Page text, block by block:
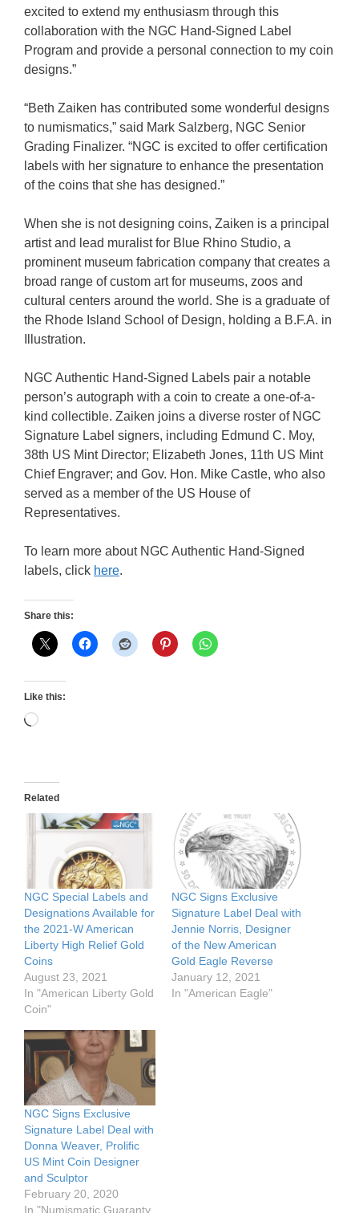
excited to extend my enthusiasm through this
collaboration with the NGC Hand-Signed Label
Program and provide a personal connection to my coin
designs.”
“Beth Zaiken has contributed some wonderful designs
to numismatics,” said Mark Salzberg, NGC Senior
Grading Finalizer. “NGC is excited to offer certification
labels with her signature to enhance the presentation
of the coins that she has designed.”
When she is not designing coins, Zaiken is a principal
artist and lead muralist for Blue Rhino Studio, a
prominent museum fabrication company that creates a
broad range of custom art for museums, zoos and
cultural centers around the world. She is a graduate of
the Rhode Island School of Design, holding a B.F.A. in
Illustration.
NGC Authentic Hand-Signed Labels pair a notable
person’s autograph with a coin to create a one-of-a-
kind collectible. Zaiken joins a diverse roster of NGC
Signature Label signers, including Edmund C. Moy,
38th US Mint Director; Elizabeth Jones, 11th US Mint
Chief Engraver; and Gov. Hon. Mike Castle, who also
served as a member of the US House of
Representatives.
To learn more about NGC Authentic Hand-Signed
labels, click here.
Share this:
Like this:
Loading…
Related
NGC Special Labels and
Designations Available for
the 2021-W American
Liberty High Relief Gold
Coins
August 23, 2021
In "American Liberty Gold
Coin"
NGC Signs Exclusive
Signature Label Deal with
Jennie Norris, Designer
of the New American
Gold Eagle Reverse
January 12, 2021
In "American Eagle"
NGC Signs Exclusive
Signature Label Deal with
Donna Weaver, Prolific
US Mint Coin Designer
and Sculptor
February 20, 2020
In "Numismatic Guaranty